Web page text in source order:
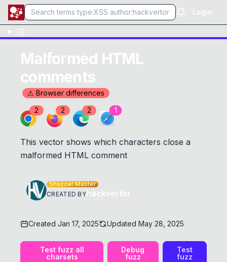
Login
Malformed HTML
comments
⚠ Browser differences
2
2 2 1
This vector shows which characters close a
malformed HTML comment
Shazzer Master
CREATED BYhackvertor
Created Jan 17, 2025 Updated May 28, 2025
Test fuzz all
charsets
Debug
fuzz
Test
fuzz